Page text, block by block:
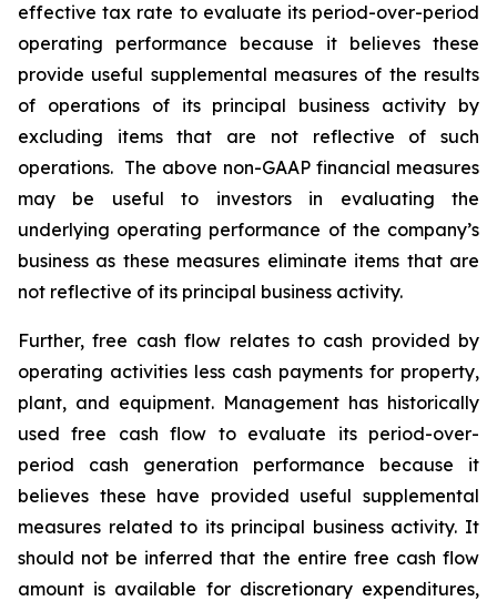
effective tax rate to evaluate its period-over-period
operating performance because it believes these
provide useful supplemental measures of the results
of operations of its principal business activity by
excluding items that are not reflective of such
operations. The above non-GAAP financial measures
may be useful to investors in evaluating the
underlying operating performance of the company’s
business as these measures eliminate items that are
not reflective of its principal business activity.
Further, free cash flow relates to cash provided by
operating activities less cash payments for property,
plant, and equipment. Management has historically
used free cash flow to evaluate its period-over-
period cash generation performance because it
believes these have provided useful supplemental
measures related to its principal business activity. It
should not be inferred that the entire free cash flow
amount is available for discretionary expenditures,